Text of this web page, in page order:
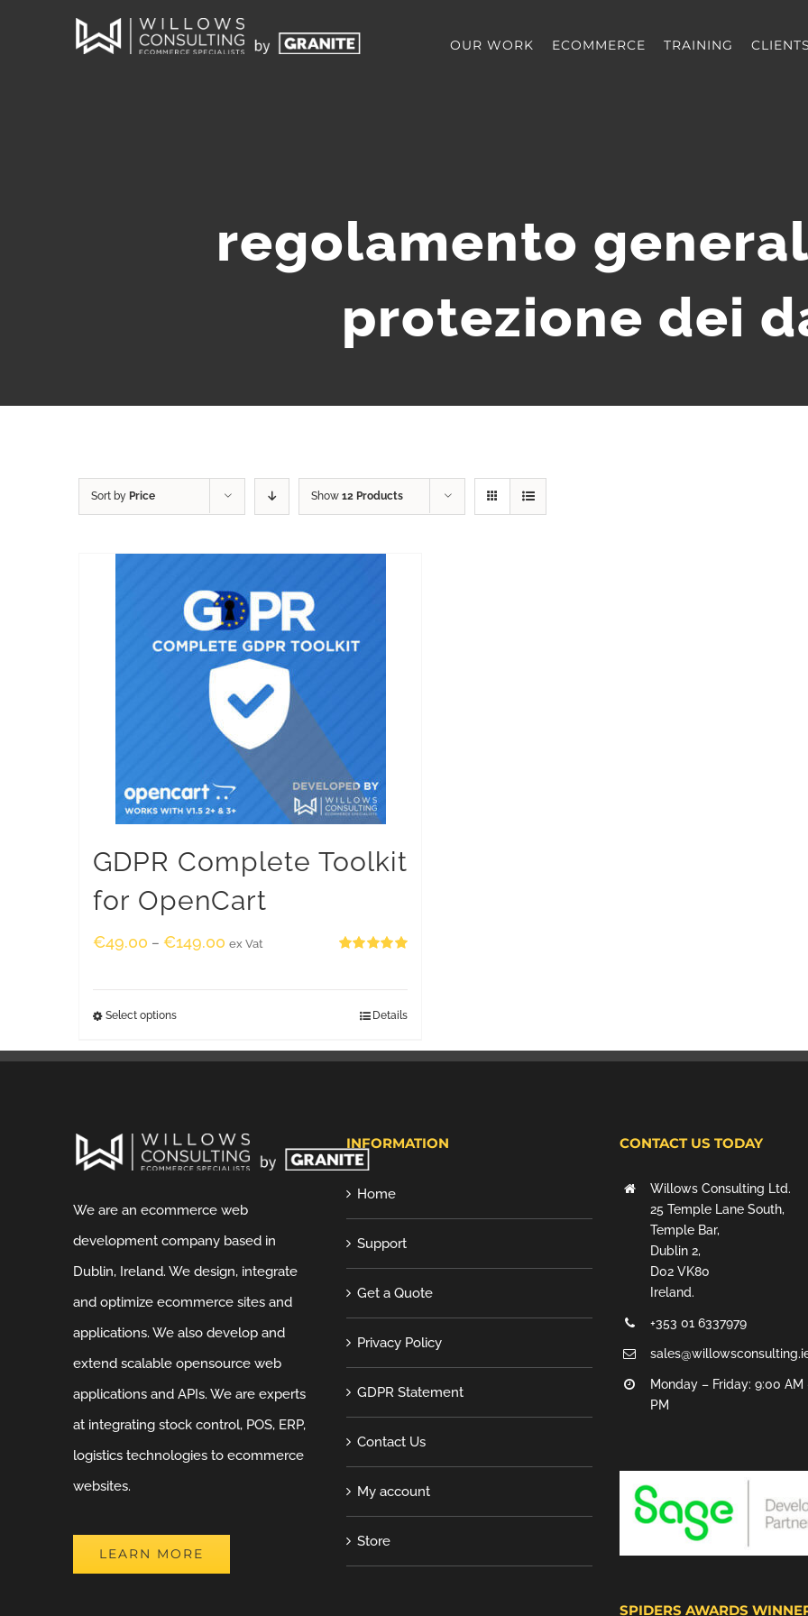
OUR WORK ECOMMERCE TRAINING CLIENTS
regolamento
protezione dei
Sort by Price Show 12 Products
GDPR Complete Toolkit
for OpenCart
€49.00 – €149.00 ex Vat
Select options Details
We are an ecommerce web
development company based in
Dublin, Ireland. We design, integrate
and optimize ecommerce sites and
applications. We also develop and
extend scalable opensource web
applications and APIs. We are experts
at integrating stock control, POS, ERP,
logistics technologies to ecommerce
websites.
LEARN MORE
INFORMATION
Home
Support
Get a Quote
Privacy Policy
GDPR Statement
Contact Us
My account
Store
CONTACT US TODAY
Willows Consulting Ltd.
25 Temple Lane South,
Temple Bar,
Dublin 2,
D02 VK80
Ireland.
+353 01 6337979
Monday – Friday: 9:00 AM
PM
SPIDERS AWARDS